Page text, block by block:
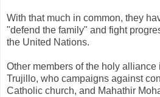
With that much in common, they
"defend the family" and fight
the United Nations.
Other members of the holy
Trujillo, who campaigns against
Catholic church, and Mahathir